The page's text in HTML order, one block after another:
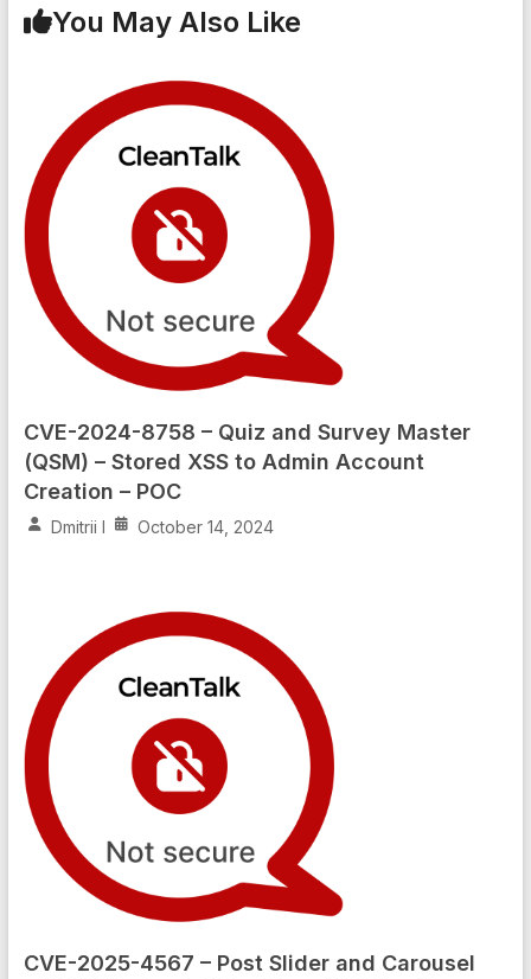
You May Also Like
CVE-2024-8758 – Quiz and Survey Master
(QSM) – Stored XSS to Admin Account
Creation – POC
Dmitrii I October 14, 2024
CVE-2025-4567 – Post Slider and Carousel